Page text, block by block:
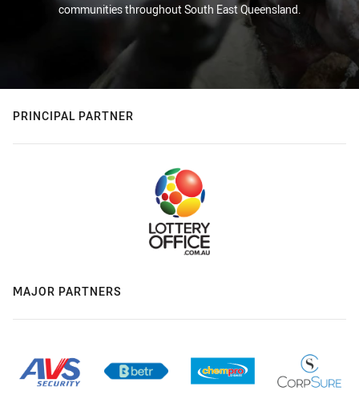
communities throughout South East Queensland.
PRINCIPAL PARTNER
MAJOR PARTNERS